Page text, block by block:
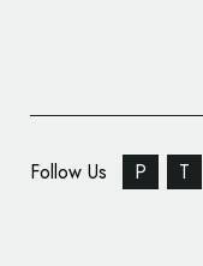
Follow Us P T